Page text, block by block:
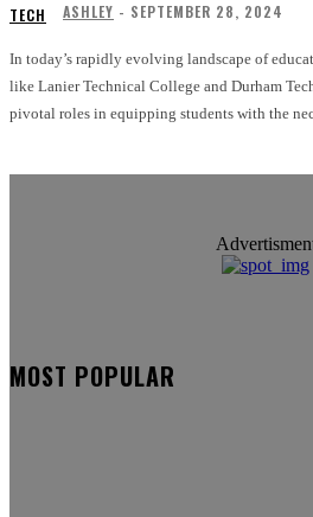
TECH ASHLEY - SEPTEMBER 28, 2024
In today’s rapidly evolving landscape of
like Lanier Technical College and Durham
pivotal roles in equipping students with the
MOST POPULAR